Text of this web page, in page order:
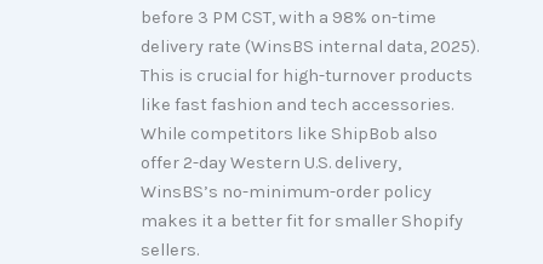
before 3 PM CST, with a 98% on-time
delivery rate (WinsBS internal data, 2025).
This is crucial for high-turnover products
like fast fashion and tech accessories.
While competitors like ShipBob also
offer 2-day Western U.S. delivery,
WinsBS’s no-minimum-order policy
makes it a better fit for smaller Shopify
sellers.